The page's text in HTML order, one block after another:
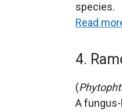
species.
Read
4.
(
A